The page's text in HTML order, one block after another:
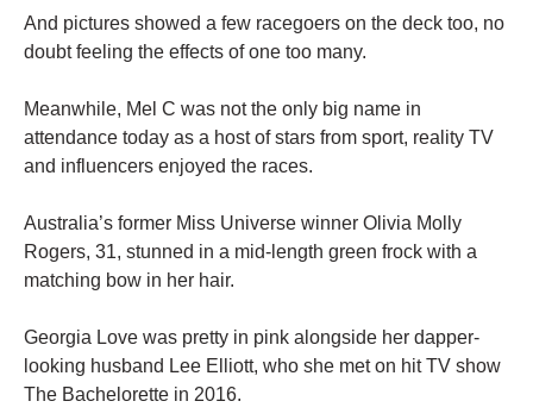
And pictures showed a few racegoers on the deck too, no
doubt feeling the effects of one too many.
Meanwhile, Mel C was not the only big name in
attendance today as a host of stars from sport, reality TV
and influencers enjoyed the races.
Australia’s former Miss Universe winner Olivia Molly
Rogers, 31, stunned in a mid-length green frock with a
matching bow in her hair.
Georgia Love was pretty in pink alongside her dapper-
looking husband Lee Elliott, who she met on hit TV show
The Bachelorette in 2016.